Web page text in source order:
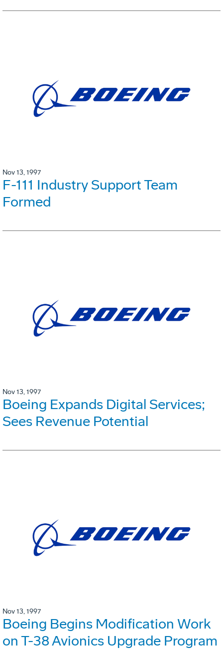
Nov 13, 1997
F-111 Industry Support Team
Formed
Nov 13, 1997
Boeing Expands Digital Services;
Sees Revenue Potential
Nov 13, 1997
Boeing Begins Modification Work
on T-38 Avionics Upgrade Program